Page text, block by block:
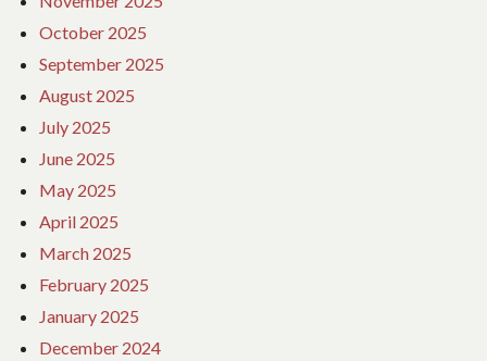
October 2025
September 2025
August 2025
July 2025
June 2025
May 2025
April 2025
March 2025
February 2025
January 2025
December 2024